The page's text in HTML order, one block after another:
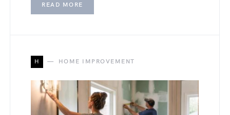
READ MORE
H HOME IMPROVEMENT